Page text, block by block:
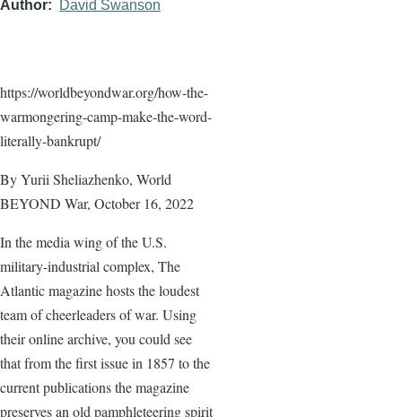
Author David Swanson
https://worldbeyondwar.org/how-the-
warmongering-camp-make-the-word-
literally-bankrupt/
By Yurii Sheliazhenko, World
BEYOND War, October 16, 2022
In the media wing of the U.S.
military-industrial complex, The
Atlantic magazine hosts the loudest
team of cheerleaders of war. Using
their online archive, you could see
that from the first issue in 1857 to the
current publications the magazine
preserves an old pamphleteering spirit